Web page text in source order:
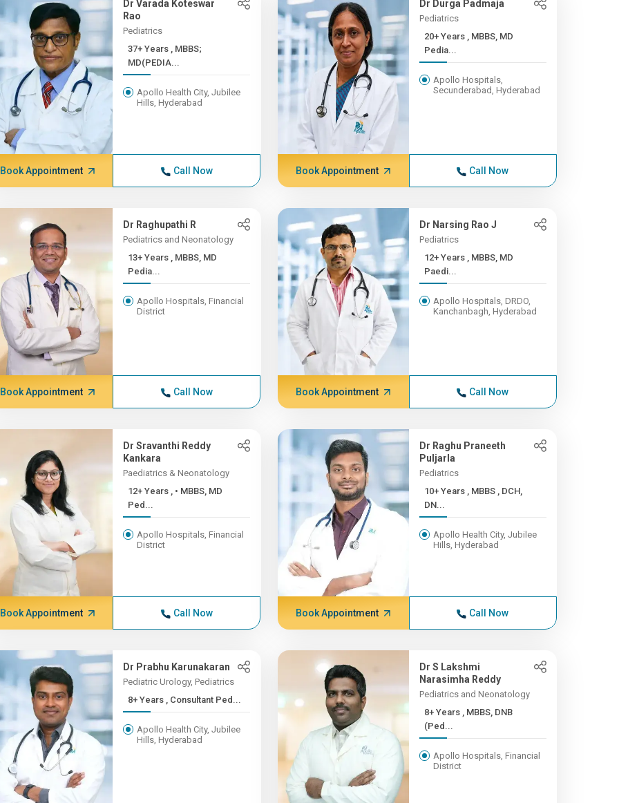
Dr Varada Koteswar
Rao
Pediatrics
37+ Years , MBBS;
MD(PEDIA...
Apollo Health City, Jubilee
Hills, Hyderabad
Book Appointment Call Now
Dr Durga Padmaja
Pediatrics
20+ Years , MBBS, MD
Pedia...
Apollo Hospitals,
Secunderabad, Hyderabad
Book Appointment Call Now
Dr Raghupathi R
Pediatrics and Neonatology
13+ Years , MBBS, MD
Pedia...
Apollo Hospitals, Financial
District
Book Appointment Call Now
Dr Narsing Rao J
Pediatrics
12+ Years , MBBS, MD
Paedi...
Apollo Hospitals, DRDO,
Kanchanbagh, Hyderabad
Book Appointment Call Now
Dr Sravanthi Reddy
Kankara
Paediatrics & Neonatology
12+ Years , • MBBS, MD
Ped...
Apollo Hospitals, Financial
District
Book Appointment Call Now
Dr Raghu Praneeth
Puljarla
Pediatrics
10+ Years , MBBS , DCH,
DN...
Apollo Health City, Jubilee
Hills, Hyderabad
Book Appointment Call Now
Dr Prabhu Karunakaran
Pediatric Urology, Pediatrics
8+ Years , Consultant Ped...
Apollo Health City, Jubilee
Hills, Hyderabad
Dr S Lakshmi
Narasimha Reddy
Pediatrics and Neonatology
8+ Years , MBBS, DNB
(Ped...
Apollo Hospitals, Financial
District